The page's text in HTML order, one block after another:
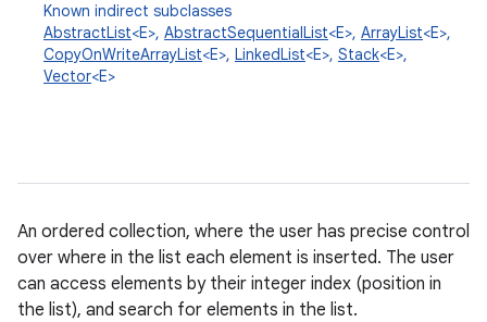
Known indirect subclasses
AbstractList<E>, AbstractSequentialList<E>, ArrayList<E>,
CopyOnWriteArrayList<E>, LinkedList<E>, Stack<E>,
Vector<E>
An ordered collection, where the user has precise control
over where in the list each element is inserted. The user
can access elements by their integer index (position in
the list), and search for elements in the list.